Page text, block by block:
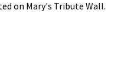
on Mary's Tribute Wall.